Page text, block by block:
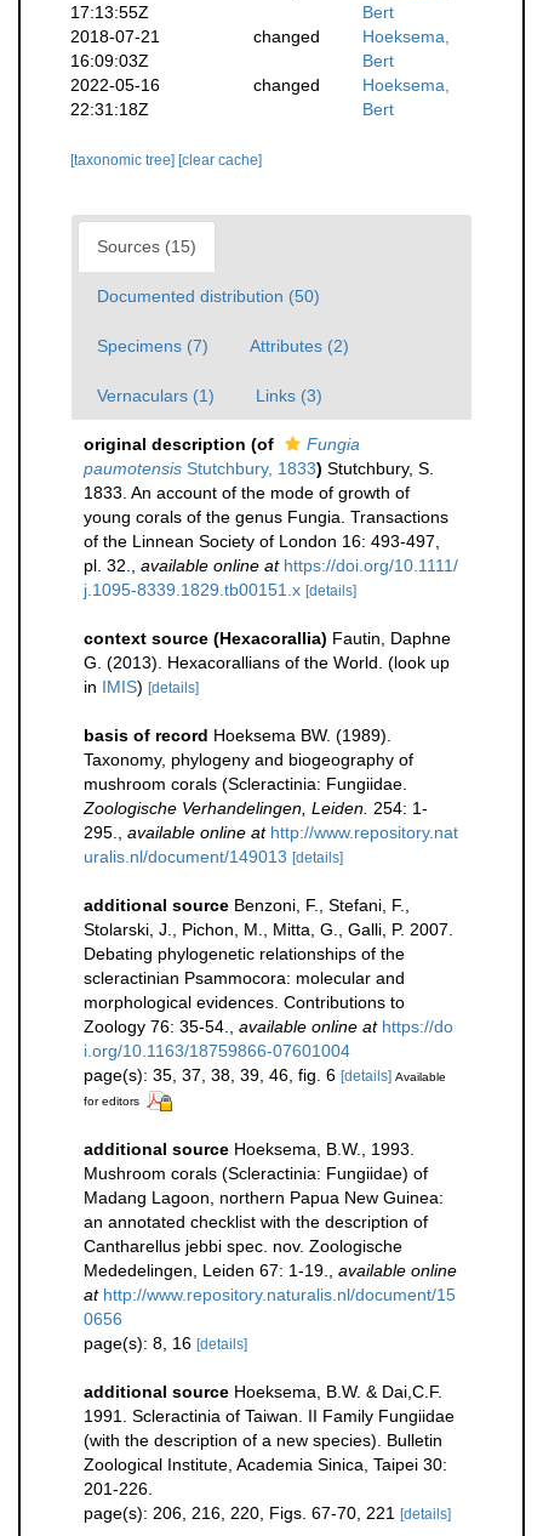
17:13:55Z
Bert
2018-07-21
16:09:03Z
changed
Hoeksema,
Bert
2022-05-16
22:31:18Z
changed
Hoeksema,
Bert
[taxonomic tree] [clear cache]
Sources (15)
Documented distribution (50)
Specimens (7) Attributes (2)
Vernaculars (1) Links (3)
original description (of
Fungia
paumotensis Stutchbury, 1833) Stutchbury, S.
1833. An account of the mode of growth of
young corals of the genus Fungia. Transactions
of the Linnean Society of London 16: 493-497,
pl. 32.
available online at https://doi.org/10.1111/
j.1095-8339.1829.tb00151.x [details]
context source (Hexacorallia) Fautin, Daphne
G. (2013). Hexacorallians of the World. (look up
in IMIS) [details]
basis of record Hoeksema BW. (1989).
Taxonomy, phylogeny and biogeography of
mushroom corals (Scleractinia: Fungiidae.
Zoologische Verhandelingen, Leiden. 254: 1-
295.
available online at http://www.repository.nat
uralis.nl/document/149013 [details]
additional source Benzoni, F., Stefani, F.,
Stolarski, J., Pichon, M., Mitta, G., Galli, P. 2007.
Debating phylogenetic relationships of the
scleractinian Psammocora: molecular and
morphological evidences. Contributions to
Zoology 76: 35-54.
available online at https://do
i.org/10.1163/18759866-07601004
page(s): 35, 37, 38, 39, 46, fig. 6 [details] Available
for editors
additional source Hoeksema, B.W., 1993.
Mushroom corals (Scleractinia: Fungiidae) of
Madang Lagoon, northern Papua New Guinea:
an annotated checklist with the description of
Cantharellus jebbi spec. nov. Zoologische
Mededelingen, Leiden 67: 1-19.
available online
at http://www.repository.naturalis.nl/document/15
0656
page(s): 8, 16 [details]
additional source Hoeksema, B.W. & Dai,C.F.
1991. Scleractinia of Taiwan. II Family Fungiidae
(with the description of a new species). Bulletin
Zoological Institute, Academia Sinica, Taipei 30:
201-226.
page(s): 206, 216, 220, Figs. 67-70, 221 [details]